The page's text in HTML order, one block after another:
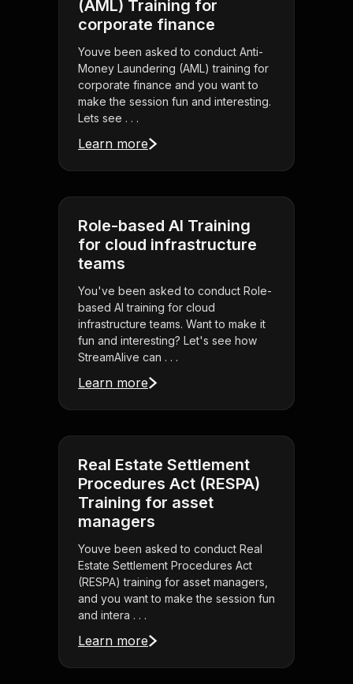
(AML) Training for
corporate finance
Youve been asked to conduct Anti-
Money Laundering (AML) training for
corporate finance and you want to
make the session fun and interesting.
Lets see . . .
Learn more
Role-based AI Training
for cloud infrastructure
teams
You've been asked to conduct Role-
based AI training for cloud
infrastructure teams. Want to make it
fun and interesting? Let's see how
StreamAlive can . . .
Learn more
Real Estate Settlement
Procedures Act (RESPA)
Training for asset
managers
Youve been asked to conduct Real
Estate Settlement Procedures Act
(RESPA) training for asset managers,
and you want to make the session fun
and intera . . .
Learn more